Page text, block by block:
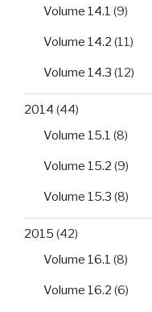
Volume 14.1 (9)
Volume 14.2 (11)
Volume 14.3 (12)
2014 (44)
Volume 15.1 (8)
Volume 15.2 (9)
Volume 15.3 (8)
2015 (42)
Volume 16.1 (8)
Volume 16.2 (6)